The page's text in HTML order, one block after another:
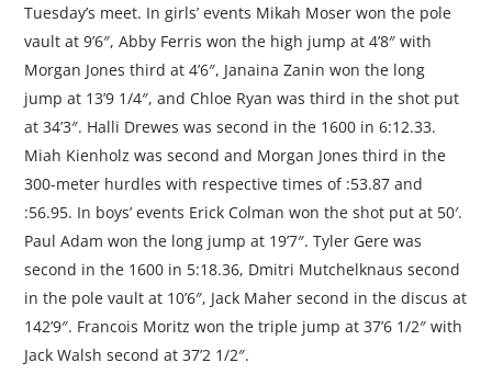
Tuesday’s meet. In girls’ events Mikah Moser won the pole
vault at 9’6″, Abby Ferris won the high jump at 4’8″ with
Morgan Jones third at 4’6″, Janaina Zanin won the long
jump at 13’9 1/4″, and Chloe Ryan was third in the shot put
at 34’3″. Halli Drewes was second in the 1600 in 6:12.33.
Miah Kienholz was second and Morgan Jones third in the
300-meter hurdles with respective times of :53.87 and
:56.95. In boys’ events Erick Colman won the shot put at 50′.
Paul Adam won the long jump at 19’7″. Tyler Gere was
second in the 1600 in 5:18.36, Dmitri Mutchelknaus second
in the pole vault at 10’6″, Jack Maher second in the discus at
142’9″. Francois Moritz won the triple jump at 37’6 1/2″ with
Jack Walsh second at 37’2 1/2″.